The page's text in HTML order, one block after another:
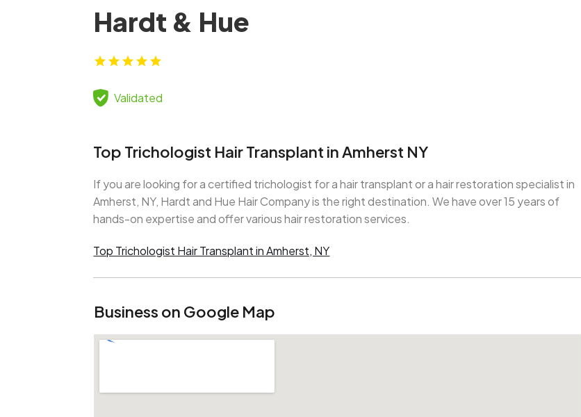
Hardt & Hue
Validated
Top Trichologist Hair Transplant in Amherst NY
If you are looking for a certified trichologist for a hair transplant or a hair restoration specialist in
Amherst, NY, Hardt and Hue Hair Company is the right destination. We have over 15 years of
hands-on expertise and offer various hair restoration services.
Top Trichologist Hair Transplant in Amherst, NY
Business on Google Map